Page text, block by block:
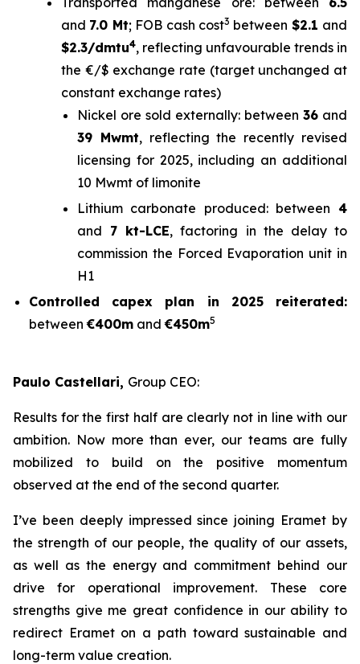
and 7.0 Mt; FOB cash cost3 between $2.1 and
$2.3/dmtu4, reflecting unfavourable trends in
the €/$ exchange rate (target unchanged at
constant exchange rates)
Nickel ore sold externally: between 36 and
39 Mwmt, reflecting the recently revised
licensing for 2025, including an additional
10 Mwmt of limonite
Lithium carbonate produced: between 4
and 7 kt-LCE, factoring in the delay to
commission the Forced Evaporation unit in
H1
Controlled capex plan in 2025 reiterated:
between€400m and€450m5
Paulo Castellari, Group CEO:
Results for the first half are clearly not in line with our
ambition. Now more than ever, our teams are fully
mobilized to build on the positive momentum
observed at the end of the second quarter.
I’ve been deeply impressed since joining Eramet by
the strength of our people, the quality of our assets,
as well as the energy and commitment behind our
drive for operational improvement. These core
strengths give me great confidence in our ability to
redirect Eramet on a path toward sustainable and
long-term value creation.